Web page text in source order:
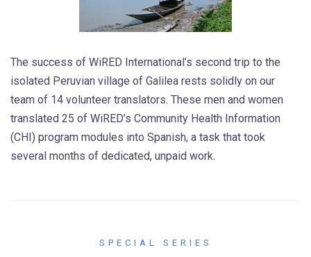
The success of WiRED International’s second trip to the
isolated Peruvian village of Galilea rests solidly on our
team of 14 volunteer translators. These men and women
translated 25 of WiRED’s Community Health Information
(CHI) program modules into Spanish, a task that took
several months of dedicated, unpaid work.
SPECIAL SERIES